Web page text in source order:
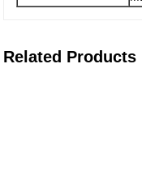
Related Products